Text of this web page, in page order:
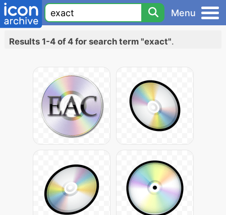
Menu
Results 1-4 of 4 for search term "exact".